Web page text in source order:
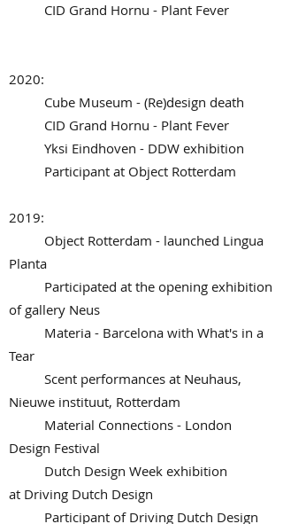
CID Grand Hornu - Plant Fever
2020:
Cube Museum - (Re)design death
CID Grand Hornu - Plant Fever
Yksi Eindhoven - DDW exhibition
Participant at Object Rotterdam
2019:
Object Rotterdam - launched Lingua
Planta
Participated at the opening exhibition
of gallery Neus
Materia - Barcelona with What's in a
Tear
Scent performances at Neuhaus,
Nieuwe instituut, Rotterdam
Material Connections - London
Design Festival
Dutch Design Week exhibition
at Driving Dutch Design
Participant of Driving Dutch Design